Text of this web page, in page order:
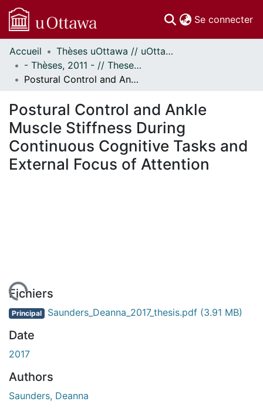
Se connecter
Communautés
et collections
Parcourir
À propos
Accueil
Thèses uOttawa // uOttawa Theses
- Thèses, 2011 - // Theses, 2011 -
Postural Control and Ankle Muscle Stiffness During Continuous Cognitive Tasks and External Focus of Attention
Postural Control and Ankle
Muscle Stiffness During
Continuous Cognitive Tasks and
External Focus of Attention
Fichiers
Principal Saunders_Deanna_2017_thesis.pdf (3.91 MB)
Date
2017
Authors
Saunders, Deanna